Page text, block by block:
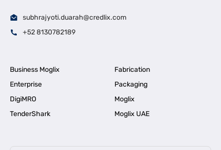
subhrajyoti.duarah@credlix.com
+52 8130782189
Business Moglix
Fabrication
Enterprise
Packaging
DigiMRO
Moglix
TenderShark
Moglix UAE